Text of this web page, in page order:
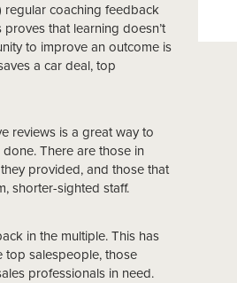
regular coaching feedback
that learning doesn’t
to improve an outcome is
a car deal, top
reviews is a great way to
There are those in
provided, and those that
shorter-sighted staff.
in the multiple. This has
top salespeople, those
professionals in need.